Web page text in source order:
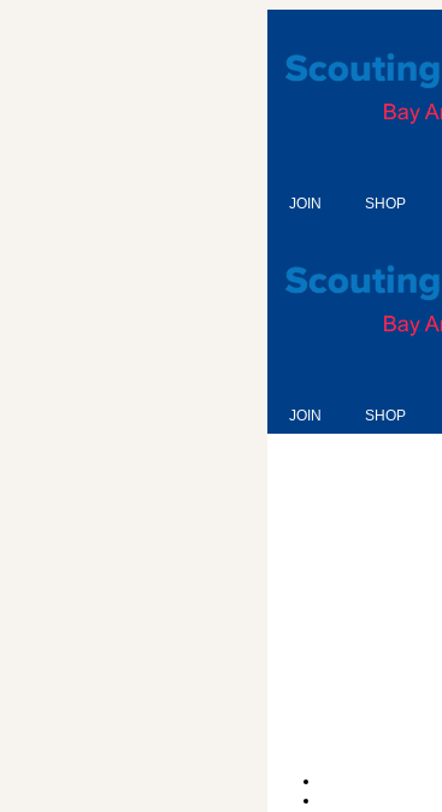
JOIN SHOP
JOIN SHOP